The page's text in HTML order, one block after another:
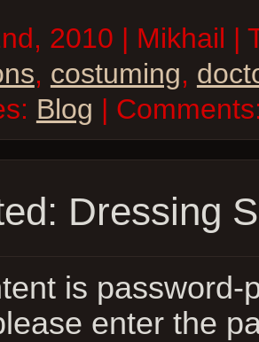
2010 | Mikhail |
, costuming,
Blog |
Dressing
is password-
enter the